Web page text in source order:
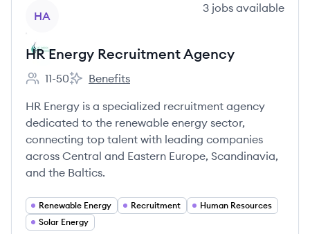
HA
3 jobs available
HR Energy Recruitment Agency
Employee count:
11-50
HR Energy Recruitment Agency's
Benefits
HR Energy is a specialized recruitment agency
dedicated to the renewable energy sector,
connecting top talent with leading companies
across Central and Eastern Europe, Scandinavia,
and the Baltics.
Renewable Energy Recruitment
Human Resources
Solar Energy